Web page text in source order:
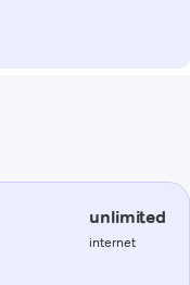
unlimited
internet